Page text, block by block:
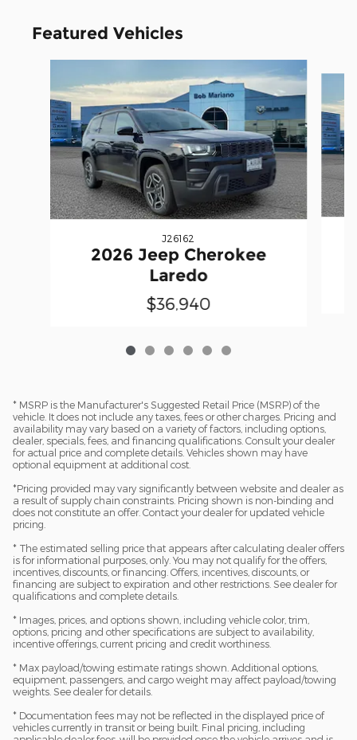
Featured Vehicles
J26162
2026 Jeep Cherokee
Laredo
$36,940
* MSRP is the Manufacturer's Suggested Retail Price (MSRP) of the
vehicle. It does not include any taxes, fees or other charges. Pricing and
availability may vary based on a variety of factors, including options,
dealer, specials, fees, and financing qualifications. Consult your dealer
for actual price and complete details. Vehicles shown may have
optional equipment at additional cost.
*Pricing provided may vary significantly between website and dealer as
a result of supply chain constraints. Pricing shown is non-binding and
does not constitute an offer. Contact your dealer for updated vehicle
pricing.
* The estimated selling price that appears after calculating dealer offers
is for informational purposes, only. You may not qualify for the offers,
incentives, discounts, or financing. Offers, incentives, discounts, or
financing are subject to expiration and other restrictions. See dealer for
qualifications and complete details.
* Images, prices, and options shown, including vehicle color, trim,
options, pricing and other specifications are subject to availability,
incentive offerings, current pricing and credit worthiness.
* Max payload/towing estimate ratings shown. Additional options,
equipment, passengers, and cargo weight may affect payload/towing
weights. See dealer for details.
* Documentation fees may not be reflected in the displayed price of
vehicles currently in transit or being built. Final pricing, including